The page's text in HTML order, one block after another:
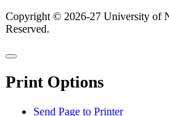
Copyright © 2026-27 University of
Reserved.
Back
top
Close
window
Print Options
Send Page to Printer